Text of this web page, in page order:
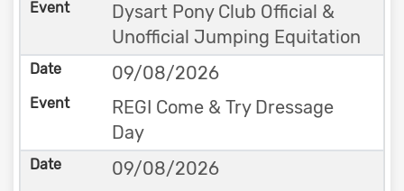
Dysart Pony Club Official &
Unofficial Jumping Equitation
09/08/2026
REGI Come & Try Dressage
Day
09/08/2026